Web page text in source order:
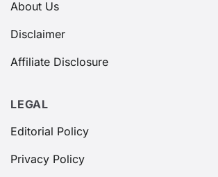
About Us
Disclaimer
Affiliate Disclosure
LEGAL
Editorial Policy
Privacy Policy